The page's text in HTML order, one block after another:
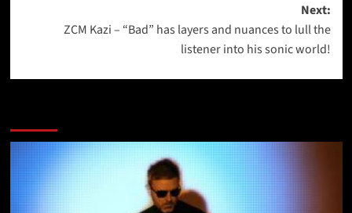
Next:
ZCM Kazi – “Bad” has layers and nuances to lull the
listener into his sonic world!